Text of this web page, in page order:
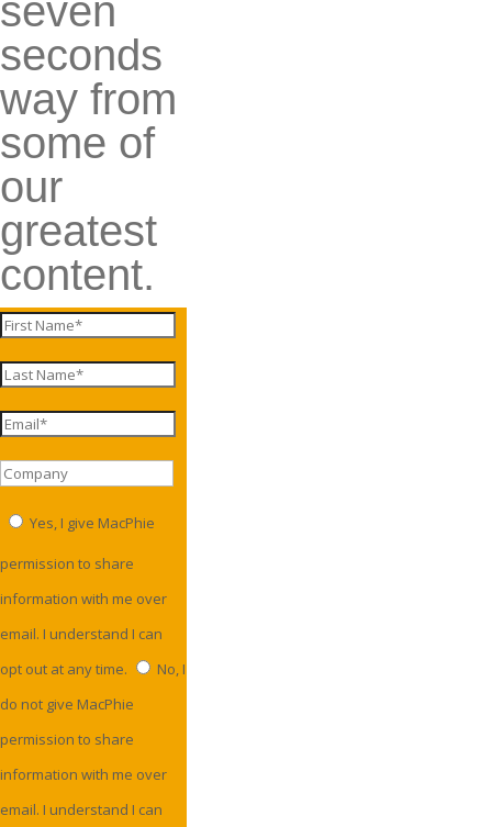
seven
seconds
way from
some of
our
greatest
content.
Yes, I give MacPhie
permission to share
information with me over
email. I understand I can
opt out at any time.
No, I
do not give MacPhie
permission to share
information with me over
email. I understand I can